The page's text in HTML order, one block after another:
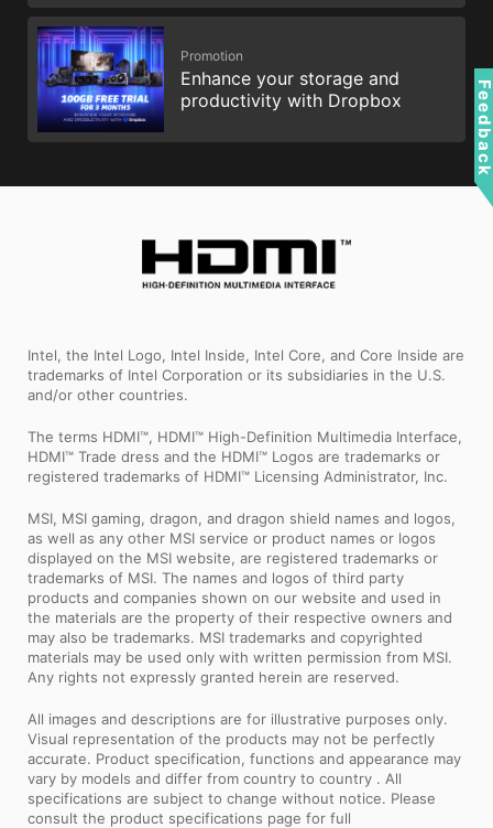
Promotion
Enhance your storage and
productivity with Dropbox
Intel, the Intel Logo, Intel Inside, Intel Core, and Core Inside are
trademarks of Intel Corporation or its subsidiaries in the U.S.
and/or other countries.
The terms HDMI™, HDMI™ High-Definition Multimedia Interface,
HDMI™ Trade dress and the HDMI™ Logos are trademarks or
registered trademarks of HDMI™ Licensing Administrator, Inc.
MSI, MSI gaming, dragon, and dragon shield names and logos,
as well as any other MSI service or product names or logos
displayed on the MSI website, are registered trademarks or
trademarks of MSI. The names and logos of third party
products and companies shown on our website and used in
the materials are the property of their respective owners and
may also be trademarks. MSI trademarks and copyrighted
materials may be used only with written permission from MSI.
Any rights not expressly granted herein are reserved.
All images and descriptions are for illustrative purposes only.
Visual representation of the products may not be perfectly
accurate. Product specification, functions and appearance may
vary by models and differ from country to country . All
specifications are subject to change without notice. Please
consult the product specifications page for full